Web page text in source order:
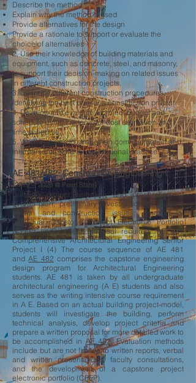
Describe the method
Explain why the method is used
Provide alternatives for the design
Provide a rationale to support or evaluate the
choice of alternatives
2. Use their knowledge of building materials and
equipment, such as concrete, steel, and masonry,
to support their decision-making on related issues
in different construction projects.
3. Describe different construction procedures,
identifying the best one for a construction project.
4. Develop and evaluate a project budget and
schedule using the tools for cost estimation and
time schedule.
5. Work in teams to strengthen communication and
interpersonal skills for professional practice.
AE 481/482: Construction Engineering I
(2019 --2023 @ Penn State
Building project selection and preparation of
overall plan; preliminary investigation of building
design and construction issues; creation of
individual Capstone Project Electronic Portfolio
(CPEP) and project proposal required. AE 481
Comprehensive Architectural Engineering Senior
Project I (4) The course sequence of AE 481
andAE 482 comprises the capstone engineering
design program for Architectural Engineering
students. AE 481 is taken by all undergraduate
architectural engineering (A E) students and also
serves as the writing intensive course requirement
in A E. Based on an actual building project model,
students will investigate the building, perform
technical analysis, develop project criteria and
prepare a written proposal for more detailed work to
be accomplished inAE 482. Evaluation methods
include but are not limited to written reports, verbal
and written presentations, faculty consultations,
and the development of a capstone project
electronic portfolio (CPEP).